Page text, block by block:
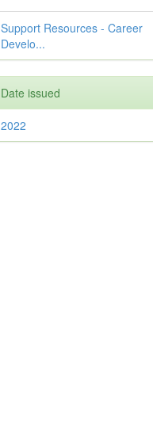
Support Resources - Career
Develo...
Date issued
2022